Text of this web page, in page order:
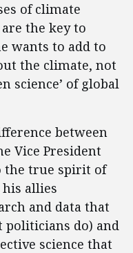
of climate
the key to
wants to add to
the climate, not
science’ of global
between
Vice President
the true spirit of
allies
and data that
politicians do) and
science that